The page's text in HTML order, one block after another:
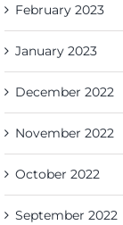
February 2023
January 2023
December 2022
November 2022
October 2022
September 2022